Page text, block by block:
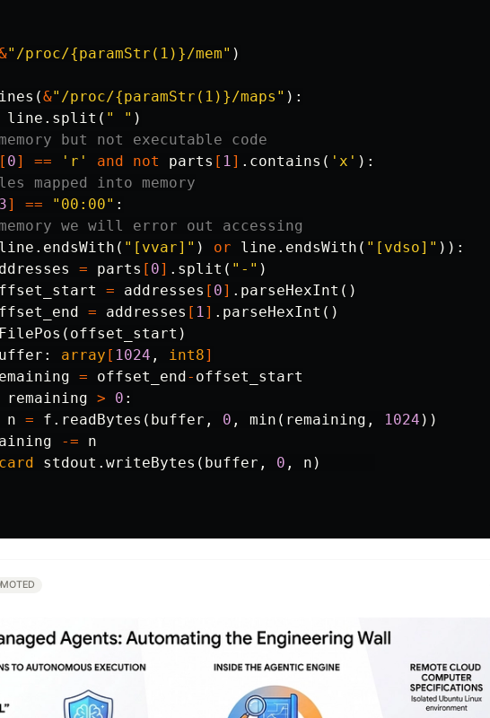
"/proc/{paramStr(1)}/mem" )
(&"/proc/{paramStr(1)}/maps" ):
line . split ( " " )
but not executable code
0] == 'r' and not parts [ 1 ] . contains ( 'x' ):
mapped into memory
3] == "00:00" :
we will error out accessing
line . endsWith ( "[vvar]" ) or line . endsWith ( "[vdso]" )):
= parts [ 0] . split ( "-" )
= addresses [ 0] . parseHexInt ()
= addresses [ 1 ] . parseHexInt ()
( offset_start )
: array [ 1024 , int8]
= offset_end- offset_start
remaining > 0 :
n = f . readBytes ( buffer , 0 , min ( remaining , 1024 ))
-=
n
stdout . writeBytes ( buffer , 0 , n )